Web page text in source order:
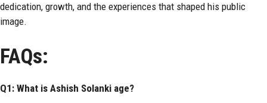
dedication, growth, and the experiences that shaped his public
image.
FAQs:
Q1: What is Ashish Solanki age?